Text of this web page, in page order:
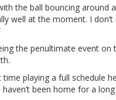
the ball bouncing around
well at the moment. I
the penultimate event
playing a full schedule
been home for a